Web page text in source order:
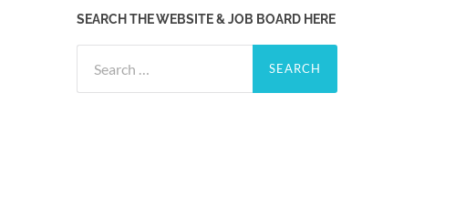
SEARCH THE WEBSITE & JOB BOARD HERE
for: